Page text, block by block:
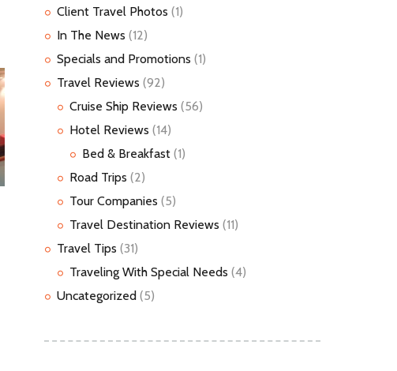
Client Travel Photos (1)
In The News (12)
Specials and Promotions (1)
Travel Reviews (92)
Cruise Ship Reviews (56)
Hotel Reviews (14)
Bed & Breakfast (1)
Road Trips (2)
Tour Companies (5)
Travel Destination Reviews (11)
Travel Tips (31)
Traveling With Special Needs (4)
Uncategorized (5)